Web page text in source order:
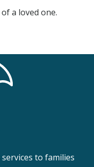
a loved one.
to families